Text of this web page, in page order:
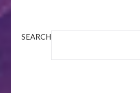
SEARCH